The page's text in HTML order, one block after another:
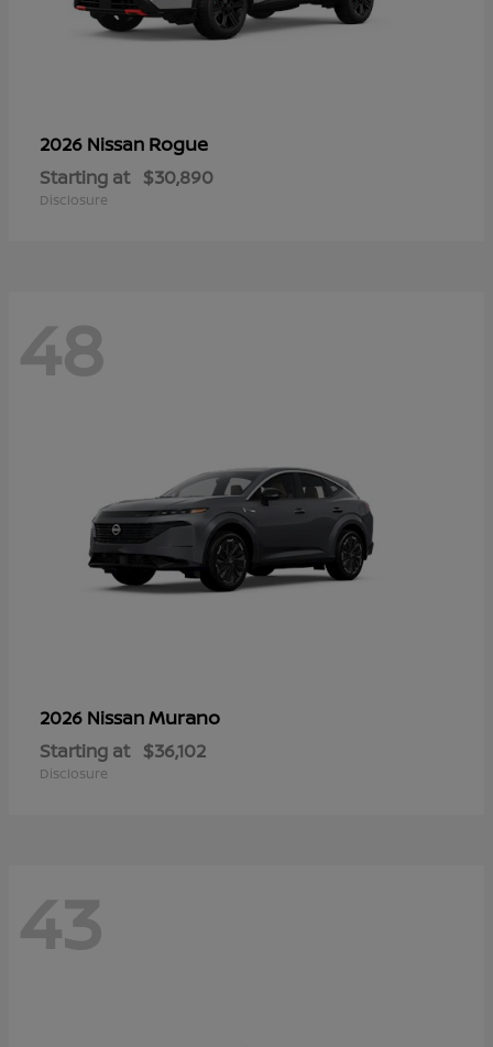
2026 Nissan Rogue
Starting at $30,890
Disclosure
48
2026 NissanMurano
Starting at $36,102
Disclosure
43